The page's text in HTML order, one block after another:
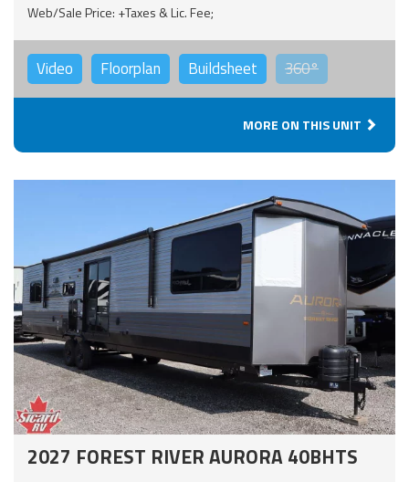
Web/Sale Price: +Taxes & Lic. Fee;
Video Floorplan Buildsheet 360°
MORE ON THIS UNIT
2027 FOREST RIVER AURORA 40BHTS